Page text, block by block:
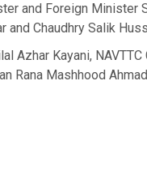
and Foreign Minister
and Chaudhry Salik
Azhar Kayani, NAVTTC
Rana Mashhood